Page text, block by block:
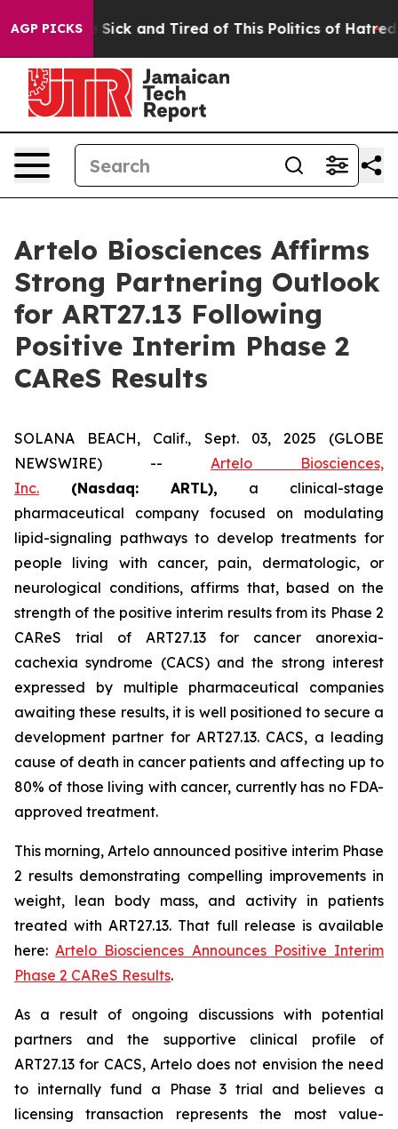
AGP PICKS
Are Sick and Tired of This Politics of Hatred” The
Artelo Biosciences Affirms
Strong Partnering Outlook
for ART27.13 Following
Positive Interim Phase 2
CAReS Results
SOLANA BEACH, Calif., Sept. 03, 2025 (GLOBE
NEWSWIRE) -- Artelo Biosciences,
Inc. (Nasdaq: ARTL), a clinical-stage
pharmaceutical company focused on modulating
lipid-signaling pathways to develop treatments for
people living with cancer, pain, dermatologic, or
neurological conditions, affirms that, based on the
strength of the positive interim results from its Phase 2
CAReS trial of ART27.13 for cancer anorexia-
cachexia syndrome (CACS) and the strong interest
expressed by multiple pharmaceutical companies
awaiting these results, it is well positioned to secure a
development partner for ART27.13. CACS, a leading
cause of death in cancer patients and affecting up to
80% of those living with cancer, currently has no FDA-
approved treatment.
This morning, Artelo announced positive interim Phase
2 results demonstrating compelling improvements in
weight, lean body mass, and activity in patients
treated with ART27.13. That full release is available
here:Artelo Biosciences Announces Positive Interim
Phase 2 CAReS Results.
As a result of ongoing discussions with potential
partners and the supportive clinical profile of
ART27.13 for CACS, Artelo does not envision the need
to internally fund a Phase 3 trial and believes a
licensing transaction represents the most value-